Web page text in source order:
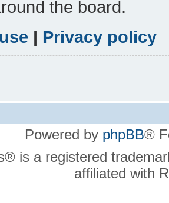
the board.
| Privacy policy
Powered by phpBB®
is a registered
affiliated with